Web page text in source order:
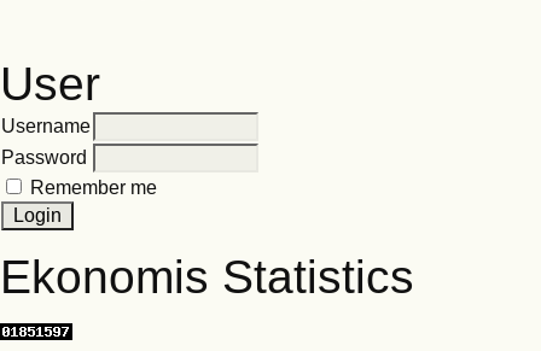
User
Username
Password
Remember me
Ekonomis Statistics